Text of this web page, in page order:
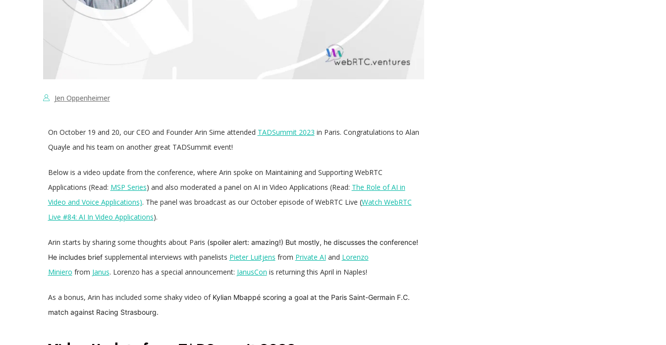
Jen Oppenheimer
On October 19 and 20, our CEO and Founder Arin Sime attended TADSummit 2023 in Paris. Congratulations to Alan
Quayle and his team on another great TADSummit event!
Below is a video update from the conference, where Arin spoke on Maintaining and Supporting WebRTC
Applications (Read: MSP Series) and also moderated a panel on AI in Video Applications (Read: The Role of AI in
Video and Voice Applications). The panel was broadcast as our October episode of WebRTC Live (Watch WebRTC
Live #84: AI In Video Applications).
Arin starts by sharing somethoughts about Paris (spoiler alert: amazing!) But mostly, he discusses the conference!
He includes brief supplemental interviews with panelists Pieter Luitjens from Private AI and Lorenzo
Miniero from Janus. Lorenzo has a special announcement: JanusCon is returning this April in Naples!
As a bonus, Arin has included some shaky video of Kylian Mbappé scoring a goal at the Paris Saint-Germain F.C.
match against Racing Strasbourg.